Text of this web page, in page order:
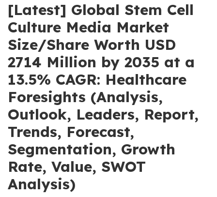
[Latest] Global Stem Cell
Culture Media Market
Size/Share Worth USD
2714 Million by 2035 at a
13.5% CAGR: Healthcare
Foresights (Analysis,
Outlook, Leaders, Report,
Trends, Forecast,
Segmentation, Growth
Rate, Value, SWOT
Analysis)